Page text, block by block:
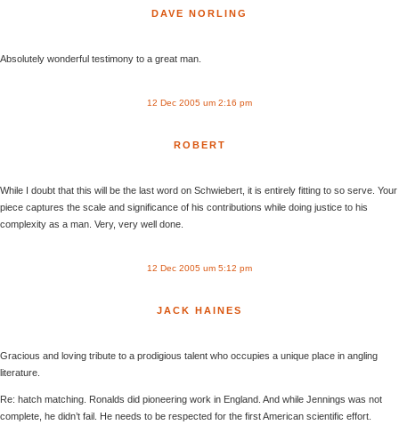
DAVE NORLING
Absolutely wonderful testimony to a great man.
12 Dec 2005 um 2:16 pm
ROBERT
While I doubt that this will be the last word on Schwiebert, it is entirely fitting to so serve. Your
piece captures the scale and significance of his contributions while doing justice to his
complexity as a man. Very, very well done.
12 Dec 2005 um 5:12 pm
JACK HAINES
Gracious and loving tribute to a prodigious talent who occupies a unique place in angling
literature.
Re: hatch matching. Ronalds did pioneering work in England. And while Jennings was not
complete, he didn’t fail. He needs to be respected for the first American scientific effort.